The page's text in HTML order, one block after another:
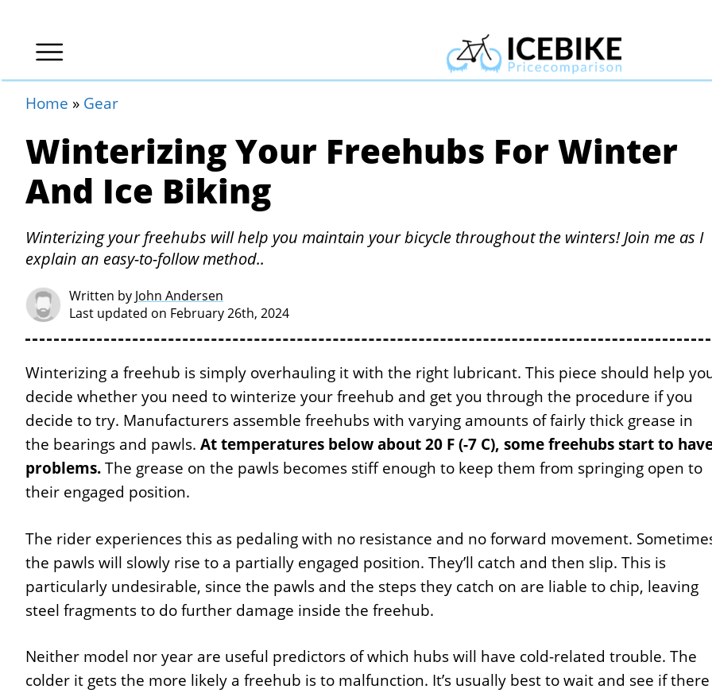
Home » Gear
Winterizing Your Freehubs For Winter
And Ice Biking
Winterizing your freehubs will help you maintain your bicycle throughout the winters! Join me as I
explain an easy-to-follow method..
Written by John Andersen
Last updated on February 26th, 2024
Winterizing a freehub is simply overhauling it with the right lubricant. This piece should help
decide whether you need to winterize your freehub and get you through the procedure if you
decide to try. Manufacturers assemble freehubs with varying amounts of fairly thick grease in
the bearings and pawls. At temperatures below about 20 F (-7 C), some freehubs start to
problems.The grease on the pawls becomes stiff enough to keep them from springing open to
their engaged position.
The rider experiences this as pedaling with no resistance and no forward movement.
the pawls will slowly rise to a partially engaged position. They’ll catch and then slip. This is
particularly undesirable, since the pawls and the steps they catch on are liable to chip, leaving
steel fragments to do further damage inside the freehub.
Neither model nor year are useful predictors of which hubs will have cold-related trouble. The
colder it gets the more likely a freehub is to malfunction. It’s usually best to wait and see if there